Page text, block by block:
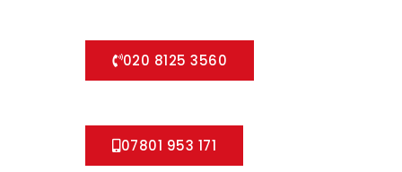
020 8125 3560
07801 953 171